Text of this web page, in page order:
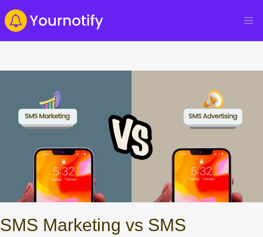
SMS Marketing vs SMS